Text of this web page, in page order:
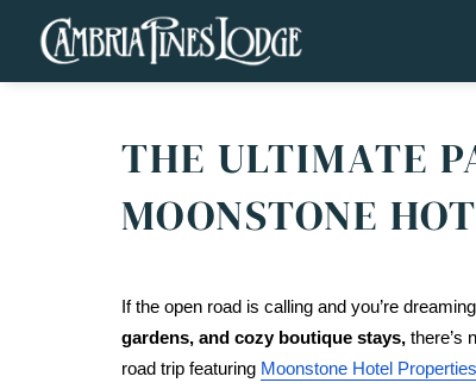
THE ULTIMATE
MOONSTONE
If the open road is calling and you’re
gardens, and cozy boutique stays, there’s
road trip featuring Moonstone Hotel Properties